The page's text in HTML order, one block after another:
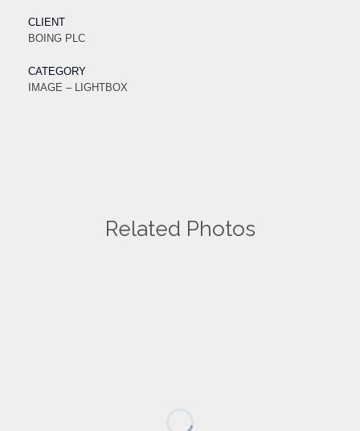
CLIENT
BOING PLC
CATEGORY
IMAGE – LIGHTBOX
Related Photos